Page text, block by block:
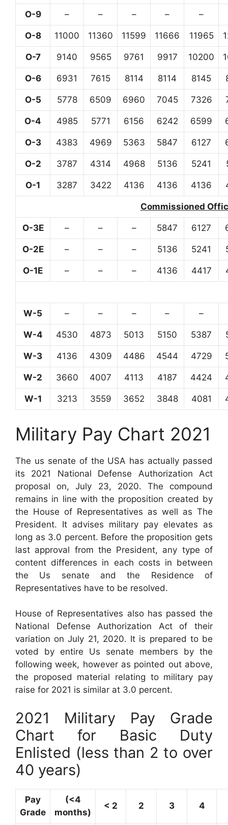
O-9 – – – – –
O-8 11000 11360 11599 11666 11965
O-7 9140 9565 9761 9917 10200
O-6 6931 7615 8114 8114 8145
O-5 5778 6509 6960 7045 7326
O-4 4985 5771 6156 6242 6599
O-3 4383 4969 5363 5847 6127
O-2 3787 4314 4968 5136 5241
O-1 3287 3422 4136 4136 4136
Commissioned
O-3E – – – 5847 6127
O-2E – – – 5136 5241
O-1E – – – 4136 4417
W-5 – – – – –
W-4 4530 4873 5013 5150 5387
W-3 4136 4309 4486 4544 4729
W-2 3660 4007 4113 4187 4424
W-1 3213 3559 3652 3848 4081
Military Pay Chart 2021
The us senate of the USA has actually passed
its 2021 National Defense Authorization Act
proposal on, July 23, 2020. The compound
remains in line with the proposition created by
the House of Representatives as well as The
President. It advises military pay elevates as
long as 3.0 percent. Before the proposition gets
last approval from the President, any type of
content differences in each costs in between
the Us senate and the Residence of
Representatives have to be resolved.
House of Representatives also has passed the
National Defense Authorization Act of their
variation on July 21, 2020. It is prepared to be
voted by entire Us senate members by the
following week, however as pointed out above,
the proposed material relating to military pay
raise for 2021 is similar at 3.0 percent.
2021 Military Pay Grade
Chart for Basic Duty
Enlisted (less than 2 to over
40 years)
Pay
Grade
(<4
months)
< 2 2 3 4